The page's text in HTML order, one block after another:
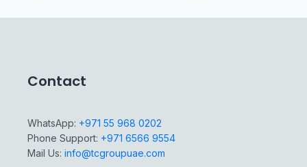
Contact
WhatsApp: +971 55 968 0202
Phone Support: +971 6566 9554
Mail Us: info@tcgroupuae.com